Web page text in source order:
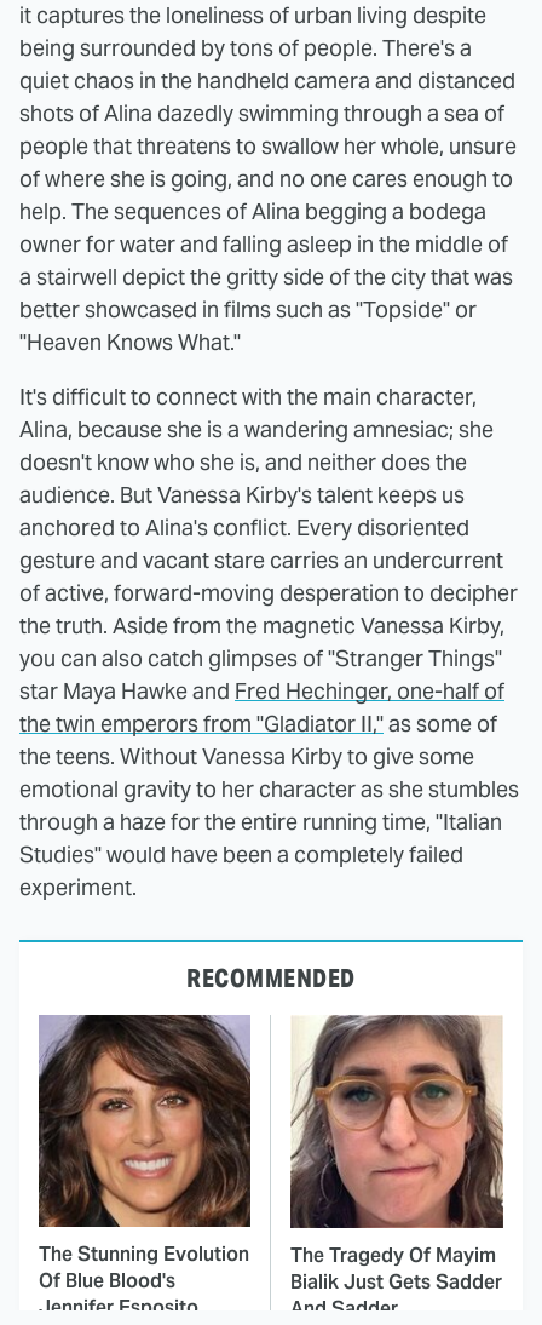
it captures the loneliness of urban living despite
being surrounded by tons of people. There's a
quiet chaos in the handheld camera and distanced
shots of Alina dazedly swimming through a sea of
people that threatens to swallow her whole, unsure
of where she is going, and no one cares enough to
help. The sequences of Alina begging a bodega
owner for water and falling asleep in the middle of
a stairwell depict the gritty side of the city that was
better showcased in films such as "Topside" or
"Heaven Knows What."
It's difficult to connect with the main character,
Alina, because she is a wandering amnesiac; she
doesn't know who she is, and neither does the
audience. But Vanessa Kirby's talent keeps us
anchored to Alina's conflict. Every disoriented
gesture and vacant stare carries an undercurrent
of active, forward-moving desperation to decipher
the truth. Aside from the magnetic Vanessa Kirby,
you can also catch glimpses of "Stranger Things"
star Maya Hawke and Fred Hechinger, one-half of
the twin emperors from "Gladiator II,"as some of
the teens. Without Vanessa Kirby to give some
emotional gravity to her character as she stumbles
through a haze for the entire running time, "Italian
Studies" would have been a completely failed
experiment.
RECOMMENDED
The Stunning Evolution
Of Blue Blood's
Jennifer Esposito
The Tragedy Of Mayim
Bialik Just Gets Sadder
And Sadder